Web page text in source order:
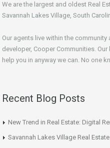
We are the largest and oldest Real
Savannah Lakes Village, South
Our agents live within the
developer, Cooper Communities.
help you in anyway we can. No one
Recent Blog Posts
New Trend in Real Estate: Digital
Savannah Lakes Village Real